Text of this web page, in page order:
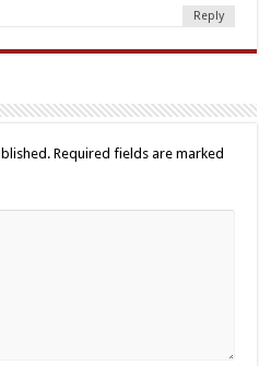
Reply
Required fields are marked